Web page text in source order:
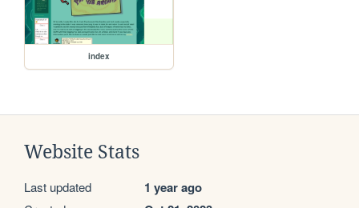
index
Website Stats
Last updated 1 year ago